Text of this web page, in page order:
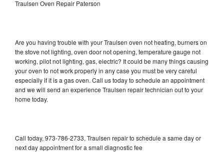
Traulsen Oven Repair Paterson
Are you having trouble with your Traulsen oven not heating, burners on
the stove not lighting, oven door not opening, temperature gauge not
working, pilot not lighting, gas, electric? It could be many things causing
your oven to not work properly in any case you must be very careful
especially if it is a gas oven. Call us today to schedule an appointment
and we will send an experience Traulsen repair technician out to your
home today.
Call today, 973-786-2733, Traulsen repair to schedule a same day or
next day appointment for a small diagnostic fee